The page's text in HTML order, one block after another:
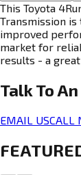
This Toyota
Transmission
improved
market for
results - a
Talk To An
EMAIL USCALL